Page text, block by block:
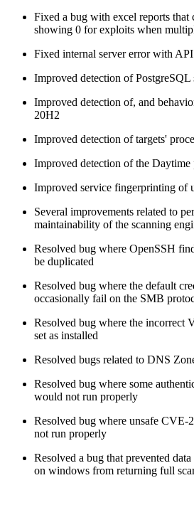
Fixed a bug with excel reports that
showing 0 for exploits when
Fixed internal server error with
Improved detection of PostgreSQL
Improved detection of, and
20H2
Improved detection of targets'
Improved detection of the Daytime
Improved service fingerprinting of
Several improvements related to
maintainability of the scanning
Resolved bug where OpenSSH
be duplicated
Resolved bug where the default
occasionally fail on the SMB
Resolved bug where the incorrect
set as installed
Resolved bugs related to DNS
Resolved bug where some
would not run properly
Resolved bug where unsafe CVE-
not run properly
Resolved a bug that prevented
on windows from returning full